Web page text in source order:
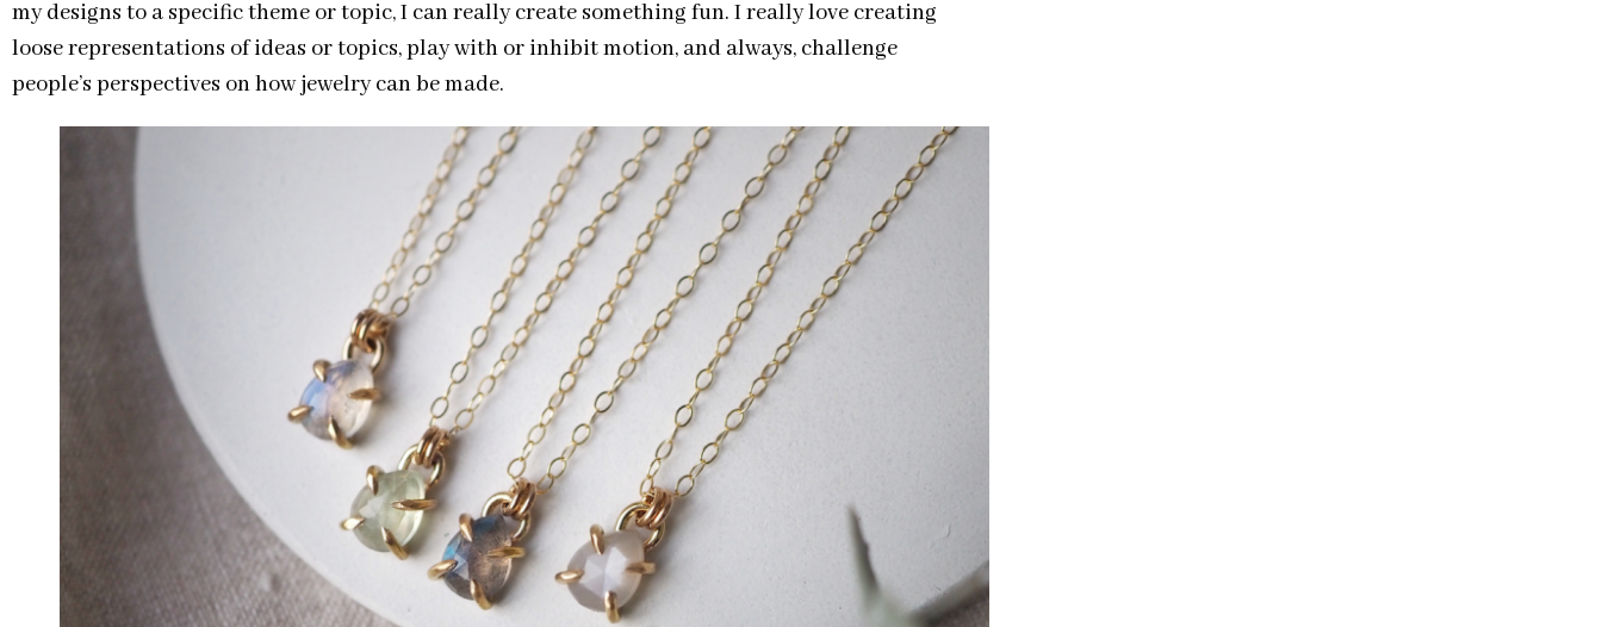
my designs to a specific theme or topic, I can really create something fun. I really love creating
loose representations of ideas or topics, play with or inhibit motion, and always, challenge
people’s perspectives on how jewelry can be made.